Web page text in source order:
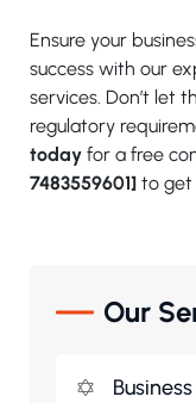
Ensure your
success with our
services. Don’t let
regulatory
today for a free
7483559601] to get
Our